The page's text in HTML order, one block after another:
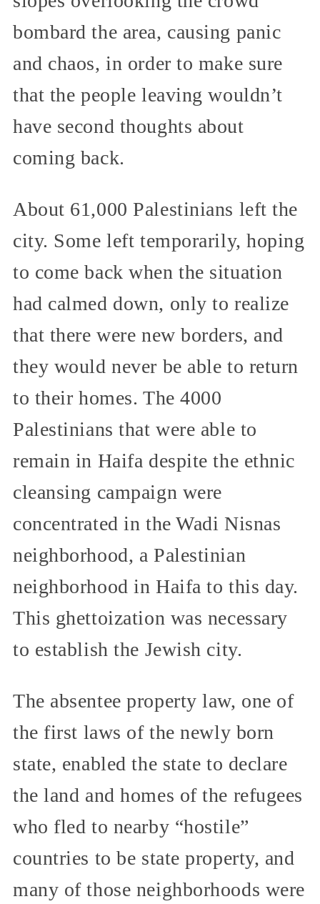
bombard the area, causing panic
and chaos, in order to make sure
that the people leaving wouldn’t
have second thoughts about
coming back.
About 61,000 Palestinians left the
city. Some left temporarily, hoping
to come back when the situation
had calmed down, only to realize
that there were new borders, and
they would never be able to return
to their homes. The 4000
Palestinians that were able to
remain in Haifa despite the ethnic
cleansing campaign were
concentrated in the Wadi Nisnas
neighborhood, a Palestinian
neighborhood in Haifa to this day.
This ghettoization was necessary
to establish the Jewish city.
The absentee property law, one of
the first laws of the newly born
state, enabled the state to declare
the land and homes of the refugees
who fled to nearby “hostile”
countries to be state property, and
many of those neighborhoods were